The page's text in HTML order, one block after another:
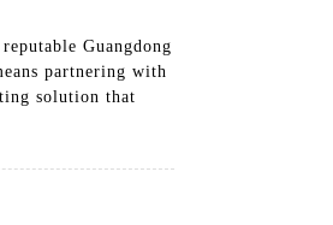
Guangdong
partnering with
solution that